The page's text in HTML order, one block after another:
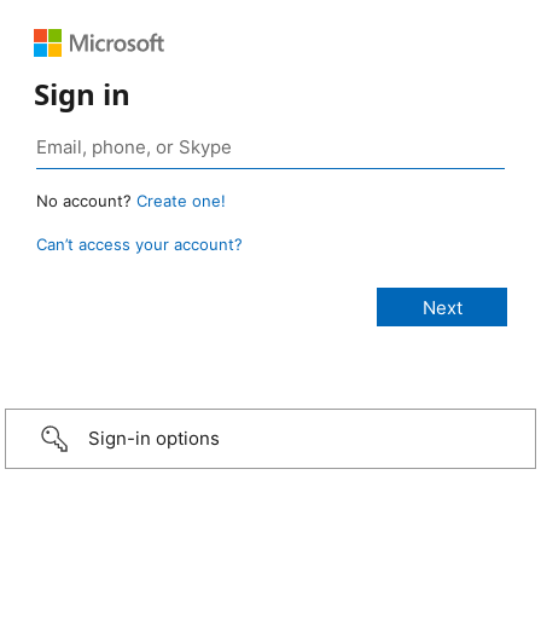
Sign in
No account? Create one!
Can’t access your account?
Sign-in options